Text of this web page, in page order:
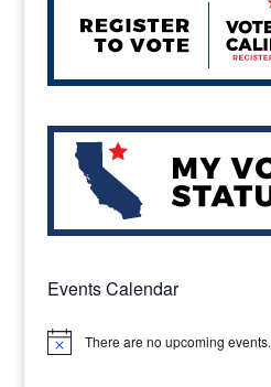
Events Calendar
Notice There are no upcoming events.